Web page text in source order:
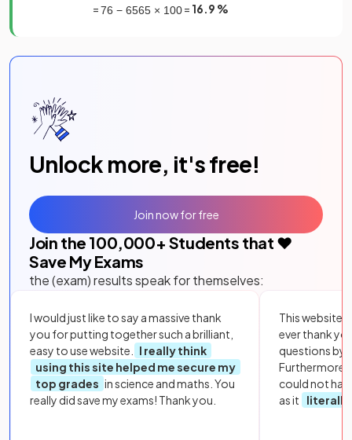
=76 − 6565 × 100= 16.9 %
Unlock more, it's free!
Join the 100,000+ Students that ❤️
Save My Exams
the (exam) results speak for themselves:
I would just like to say a massive thank
you for putting together such a brilliant,
easy to use website.
I really think
using this site helped me secure my
top grades in science and maths. You
really did save my exams! Thank you.
This website
ever thank
questions by
Furthermore,
could not
as it
literally
Join now for free